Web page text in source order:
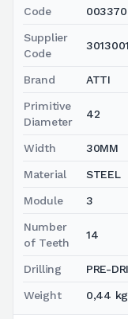
Code 003370
Supplier
Code
Brand ATTI
Primitive
Diameter
42
Width 30MM
Material STEEL
Module 3
Number
of Teeth
14
Drilling PRE-
Weight 0,44 kg